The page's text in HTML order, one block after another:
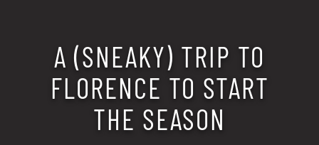
A (SNEAKY) TRIP TO
FLORENCE TO START
THE SEASON